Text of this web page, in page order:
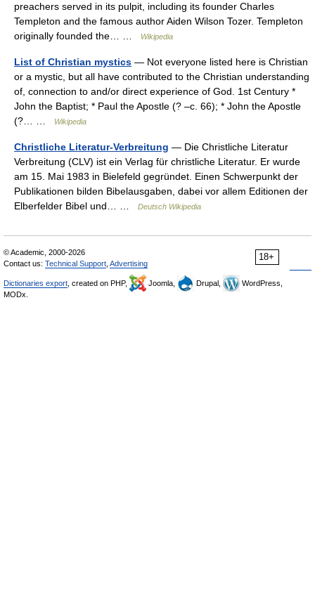
preachers served in its pulpit, including its founder Charles
Templeton and the famous author Aiden Wilson Tozer. Templeton
originally founded the… …
Wikipedia
List of Christian mystics — Not everyone listed here is Christian
or a mystic, but all have contributed to the Christian understanding
of, connection to and/or direct experience of God. 1st Century *
John the Baptist; * Paul the Apostle (? –c. 66); * John the Apostle
(?… …
Wikipedia
Christliche Literatur-Verbreitung — Die Christliche Literatur
Verbreitung (CLV) ist ein Verlag für christliche Literatur. Er wurde
am 15. Mai 1983 in Bielefeld gegründet. Einen Schwerpunkt der
Publikationen bilden Bibelausgaben, dabei vor allem Editionen der
Elberfelder Bibel und… …
Deutsch Wikipedia
18+
© Academic, 2000-2026
Contact us: Technical Support Advertising
Dictionaries export , created on PHP, Joomla, Drupal,
WordPress,
MODx.